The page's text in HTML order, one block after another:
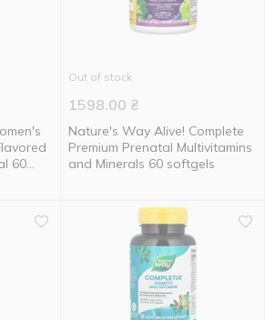
60
Out of stock
1598.00 ₴
Nature's Way Alive! Complete
Premium Prenatal Multivitamins
and Minerals 60 softgels